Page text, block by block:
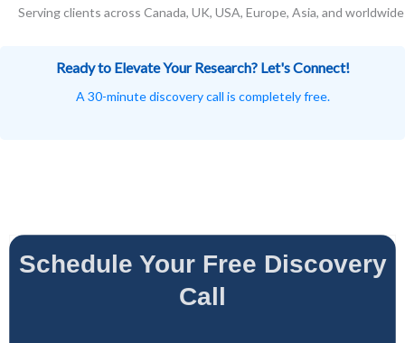
Serving clients across Canada, UK, USA, Europe, Asia, and worldwide
Ready to Elevate Your Research? Let's Connect!
A 30-minute discovery call is completely free.
Schedule Your Free Discovery
Call